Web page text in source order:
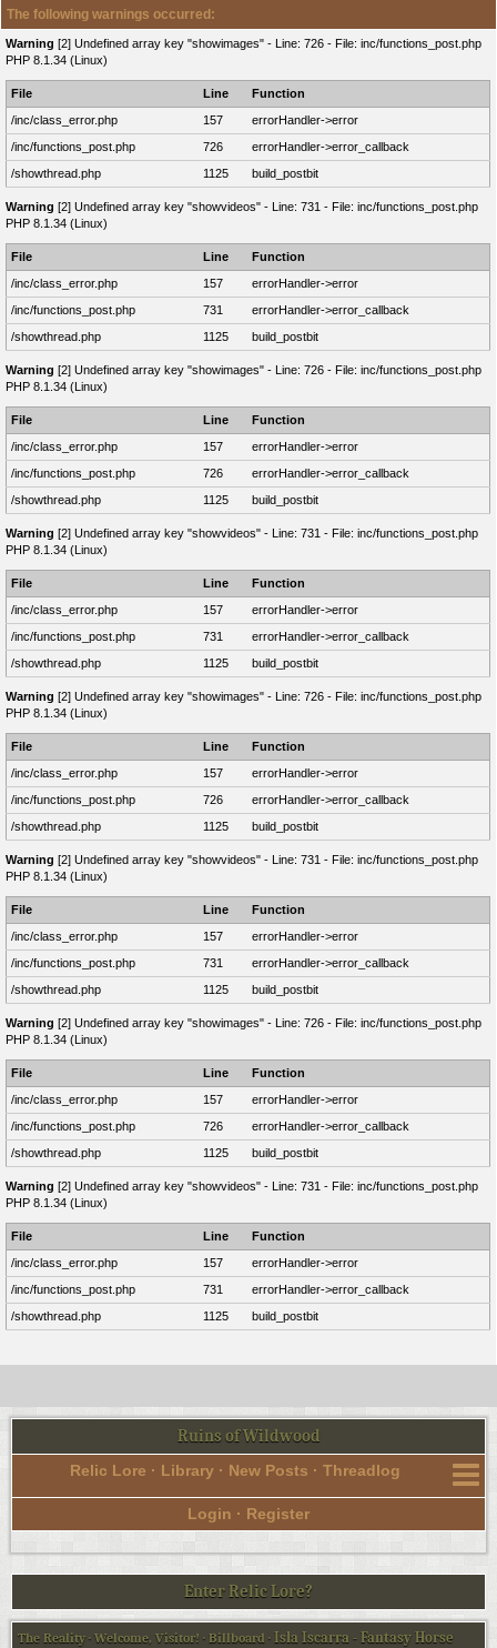
The following warnings occurred:
Warning [2] Undefined array key "showimages" - Line: 726 - File: inc/functions_post.php
PHP 8.1.34 (Linux)
File Line
Function
/inc/class_error.php
157
errorHandler->error
/inc/functions_post.php
726
errorHandler->error_callback
/showthread.php
1125 build_postbit
Warning [2] Undefined array key "showvideos" - Line: 731 - File: inc/functions_post.php
PHP 8.1.34 (Linux)
File Line
Function
/inc/class_error.php
157
errorHandler->error
/inc/functions_post.php
731
errorHandler->error_callback
/showthread.php
1125 build_postbit
Warning [2] Undefined array key "showimages" - Line: 726 - File: inc/functions_post.php
PHP 8.1.34 (Linux)
File Line
Function
/inc/class_error.php
157
errorHandler->error
/inc/functions_post.php
726
errorHandler->error_callback
/showthread.php
1125 build_postbit
Warning [2] Undefined array key "showvideos" - Line: 731 - File: inc/functions_post.php
PHP 8.1.34 (Linux)
File Line
Function
/inc/class_error.php
157
errorHandler->error
/inc/functions_post.php
731
errorHandler->error_callback
/showthread.php
1125 build_postbit
Warning [2] Undefined array key "showimages" - Line: 726 - File: inc/functions_post.php
PHP 8.1.34 (Linux)
File Line
Function
/inc/class_error.php
157
errorHandler->error
/inc/functions_post.php
726
errorHandler->error_callback
/showthread.php
1125 build_postbit
Warning [2] Undefined array key "showvideos" - Line: 731 - File: inc/functions_post.php
PHP 8.1.34 (Linux)
File Line
Function
/inc/class_error.php
157
errorHandler->error
/inc/functions_post.php
731
errorHandler->error_callback
/showthread.php
1125 build_postbit
Warning [2] Undefined array key "showimages" - Line: 726 - File: inc/functions_post.php
PHP 8.1.34 (Linux)
File Line
Function
/inc/class_error.php
157
errorHandler->error
/inc/functions_post.php
726
errorHandler->error_callback
/showthread.php
1125 build_postbit
Warning [2] Undefined array key "showvideos" - Line: 731 - File: inc/functions_post.php
PHP 8.1.34 (Linux)
File Line
Function
/inc/class_error.php
157
errorHandler->error
/inc/functions_post.php
731
errorHandler->error_callback
/showthread.php
1125 build_postbit
Ruins of Wildwood
Relic Lore · Library · New Posts · Threadlog
Login · Register
Enter Relic Lore?
The Reality · Welcome, Visitor! · Billboard · Isla Iscarra - Fantasy Horse